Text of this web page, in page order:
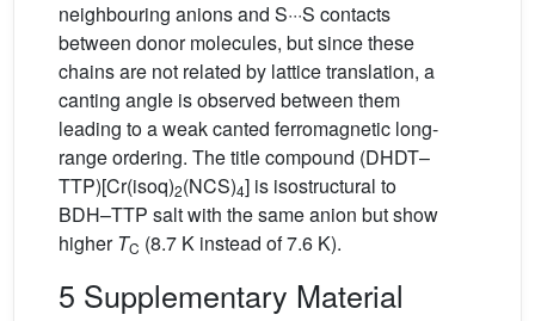
neighbouring anions and S···S contacts
between donor molecules, but since these
chains are not related by lattice translation, a
canting angle is observed between them
leading to a weak canted ferromagnetic long-
range ordering. The title compound (DHDT–
TTP)[Cr(isoq)2(NCS)4] is isostructural to
BDH–TTP salt with the same anion but show
higherTC (8.7 K instead of 7.6 K).
5 Supplementary Material